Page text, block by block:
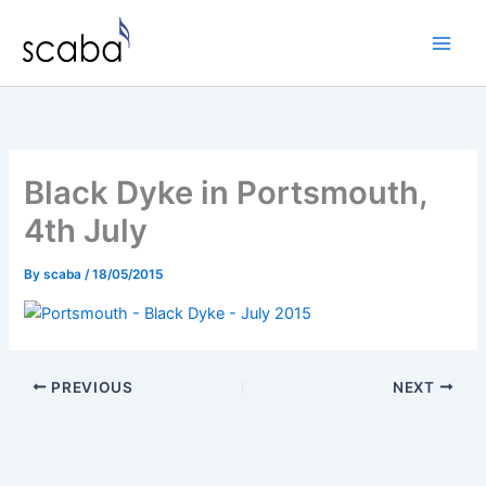
content
Black Dyke in Portsmouth,
4th July
Byscaba/18/05/2015
PREVIOUS NEXT